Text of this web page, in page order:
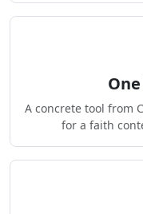
A concrete tool from
for a faith